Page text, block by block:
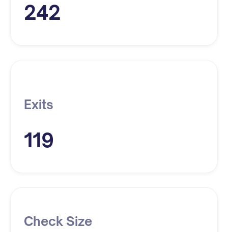
242
Exits
119
Check Size